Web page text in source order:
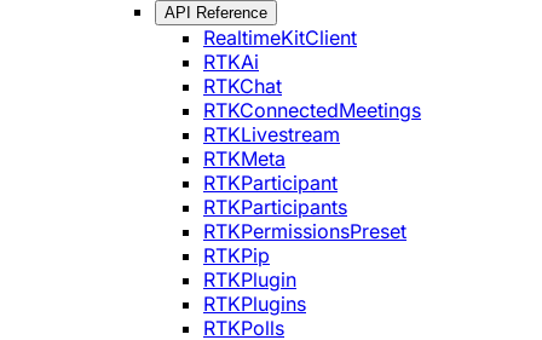
API Reference
RealtimeKitClient
RTKAi
RTKChat
RTKConnectedMeetings
RTKLivestream
RTKMeta
RTKParticipant
RTKParticipants
RTKPermissionsPreset
RTKPip
RTKPlugin
RTKPlugins
RTKPolls